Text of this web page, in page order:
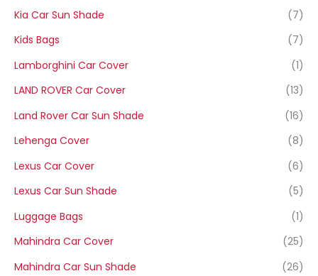
Kia Car Sun Shade
(7)
Kids Bags
(7)
Lamborghini Car Cover
(1)
LAND ROVER Car Cover
(13)
Land Rover Car Sun Shade
(16)
Lehenga Cover
(8)
Lexus Car Cover
(6)
Lexus Car Sun Shade
(5)
Luggage Bags
(1)
Mahindra Car Cover
(25)
Mahindra Car Sun Shade
(26)